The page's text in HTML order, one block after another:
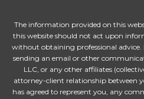
The information provided on this
this website should not act upon
without obtaining professional
sending an email or other
LLC, or any other affiliates
attorney-client relationship between
has agreed to represent you, any